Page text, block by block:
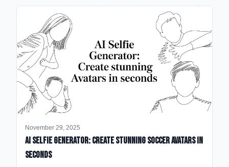
November 29, 2025
AI Selfie Generator: Create Stunning Soccer Avatars in
Seconds